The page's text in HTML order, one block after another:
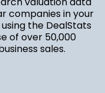
companies in your
the DealStats
of over 50,000
sales.